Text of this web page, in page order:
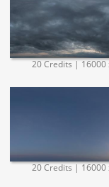
20 Credits | 16000
20 Credits | 16000